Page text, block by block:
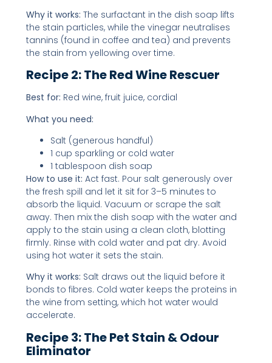
Why it works: The surfactant in the dish soap lifts
the stain particles, while the vinegar neutralises
tannins (found in coffee and tea) and prevents
the stain from yellowing over time.
Recipe 2: The Red Wine Rescuer
Best for: Red wine, fruit juice, cordial
What you need:
Salt (generous handful)
1 cup sparkling or cold water
1 tablespoon dish soap
How to use it: Act fast. Pour salt generously over
the fresh spill and let it sit for 3–5 minutes to
absorb the liquid. Vacuum or scrape the salt
away. Then mix the dish soap with the water and
apply to the stain using a clean cloth, blotting
firmly. Rinse with cold water and pat dry. Avoid
using hot water it sets the stain.
Why it works: Salt draws out the liquid before it
bonds to fibres. Cold water keeps the proteins in
the wine from setting, which hot water would
accelerate.
Recipe 3: The Pet Stain & Odour
Eliminator